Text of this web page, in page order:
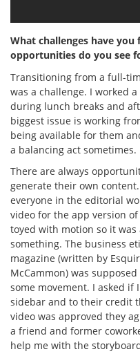
What challenges have you
opportunities do you see
Transitioning from a full-
was a challenge. I worked
during lunch breaks and
biggest issue is working
being available for them
a balancing act sometimes.
There are always
generate their own
everyone in the editorial
video for the app version of
toyed with motion so it
something. The business
magazine (written by
McCammon) was
some movement. I asked if
sidebar and to their credit
video was approved they
a friend and former
help me with the